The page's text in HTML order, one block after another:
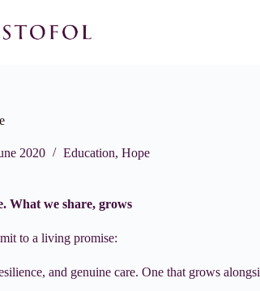
2020 Education, Hope
What we share, grows
to a living promise:
and genuine care. One that grows